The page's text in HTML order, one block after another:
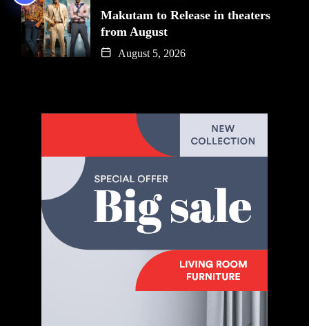
Makutam to Release in theaters
from August
August 5, 2026